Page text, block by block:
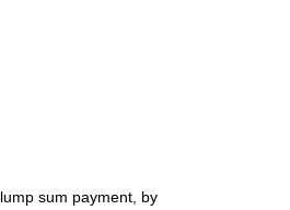
sum payment, by